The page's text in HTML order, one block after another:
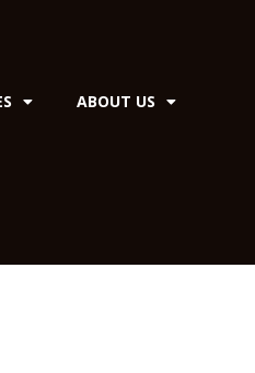
ABOUT US